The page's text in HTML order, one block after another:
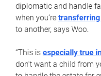
diplomatic and handle
when you’re
to another, says Woo.
“This is especially true
don’t want a child from